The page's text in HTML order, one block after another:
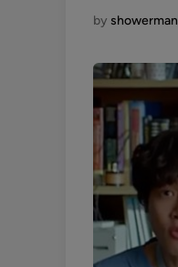
by showerman